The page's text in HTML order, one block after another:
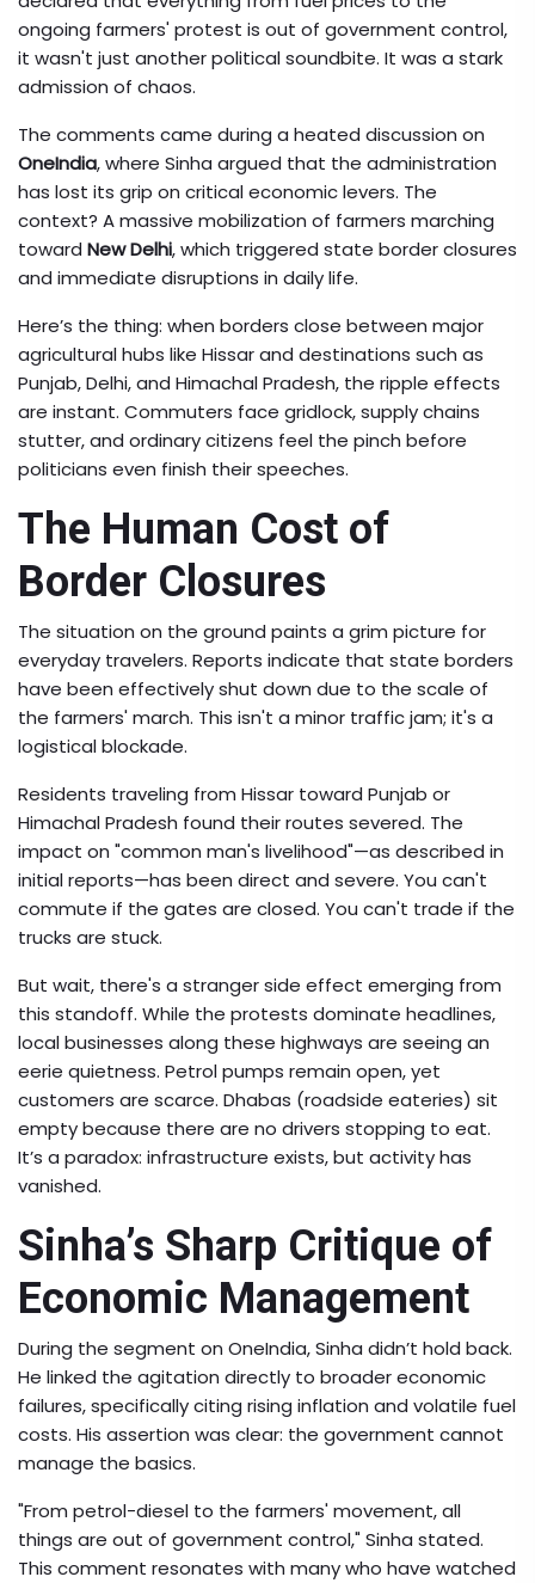
ongoing farmers' protest is out of government control,
it wasn't just another political soundbite. It was a stark
admission of chaos.
The comments came during a heated discussion on
OneIndia, where Sinha argued that the administration
has lost its grip on critical economic levers. The
context? A massive mobilization of farmers marching
toward New Delhi, which triggered state border closures
and immediate disruptions in daily life.
Here’s the thing: when borders close between major
agricultural hubs like Hissarand destinations such as
Punjab, Delhi, and Himachal Pradesh, the ripple effects
are instant. Commuters face gridlock, supply chains
stutter, and ordinary citizens feel the pinch before
politicians even finish their speeches.
The Human Cost of
Border Closures
The situation on the ground paints a grim picture for
everyday travelers. Reports indicate that state borders
have been effectively shut down due to the scale of
the farmers' march. This isn't a minor traffic jam; it's a
logistical blockade.
Residents traveling from Hissar toward Punjab or
Himachal Pradesh found their routes severed. The
impact on "common man's livelihood"—as described in
initial reports—has been direct and severe. You can't
commute if the gates are closed. You can't trade if the
trucks are stuck.
But wait, there's a stranger side effect emerging from
this standoff. While the protests dominate headlines,
local businesses along these highways are seeing an
eerie quietness. Petrol pumps remain open, yet
customers are scarce. Dhabas (roadside eateries) sit
empty because there are no drivers stopping to eat.
It’s a paradox: infrastructure exists, but activity has
vanished.
Sinha’s Sharp Critique of
Economic Management
During the segment on OneIndia, Sinha didn’t hold back.
He linked the agitation directly to broader economic
failures, specifically citing rising inflation and volatile fuel
costs. His assertion was clear: the government cannot
manage the basics.
"From petrol-diesel to the farmers' movement, all
things are out of government control," Sinha stated.
This comment resonates with many who have watched